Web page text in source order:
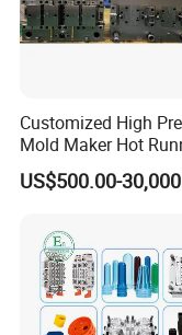
Delivery Time:55
cooling and high
precision tooling
plastic cup mould.
Mould
P20
Customized High
Mold Maker Hot
Plastic Injection
Mold
US$500.00-